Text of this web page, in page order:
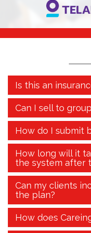
Is this an
Can I sell to
How do I submit
How long will it
the system after
Can my clients
the plan?
How does